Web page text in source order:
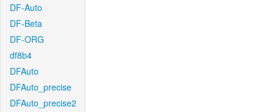
DF-Auto
DF-Beta
DF-ORG
df8b4
DFAuto
DFAuto_precise
DFAuto_precise2